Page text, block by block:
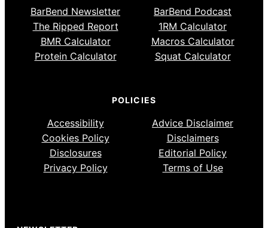
BarBend Newsletter
BarBend Podcast
The Ripped Report
1RM Calculator
BMR Calculator
Macros Calculator
Protein Calculator
Squat Calculator
POLICIES
Accessibility
Advice Disclaimer
Cookies Policy
Disclaimers
Disclosures
Editorial Policy
Privacy Policy
Terms of Use